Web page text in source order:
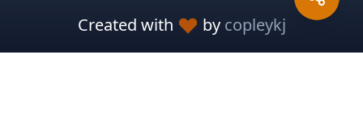
Created with by copleykj